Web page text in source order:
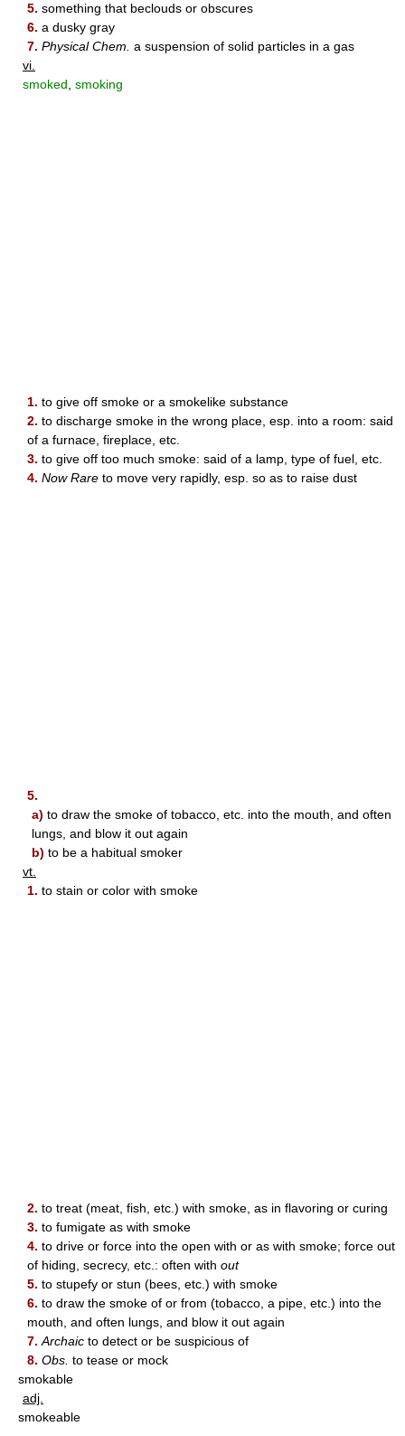
5. something that beclouds or obscures
6. a dusky gray
7. Physical Chem. a suspension of solid particles in a gas
vi.
smoked smoking
1. to give off smoke or a smokelike substance
2. to discharge smoke in the wrong place, esp. into a room: said
of a furnace, fireplace, etc.
3. to give off too much smoke: said of a lamp, type of fuel, etc.
4. Now Rare to move very rapidly, esp. so as to raise dust
5.
a) to draw the smoke of tobacco, etc. into the mouth, and often
lungs, and blow it out again
b) to be a habitual smoker
vt.
1. to stain or color with smoke
2. to treat (meat, fish, etc.) with smoke, as in flavoring or curing
3. to fumigate as with smoke
4. to drive or force into the open with or as with smoke; force out
of hiding, secrecy, etc.: often with out
5. to stupefy or stun (bees, etc.) with smoke
6. to draw the smoke of or from (tobacco, a pipe, etc.) into the
mouth, and often lungs, and blow it out again
7. Archaic to detect or be suspicious of
8. Obs. to tease or mock
smokable
adj.
smokeable